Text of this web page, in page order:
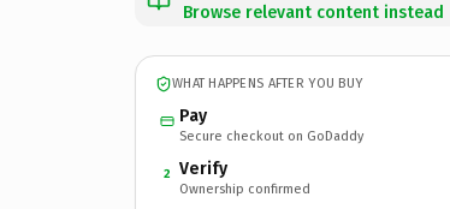
Browse relevant content instead
WHAT HAPPENS AFTER YOU BUY
Pay
Secure checkout on GoDaddy
2 Verify
Ownership confirmed